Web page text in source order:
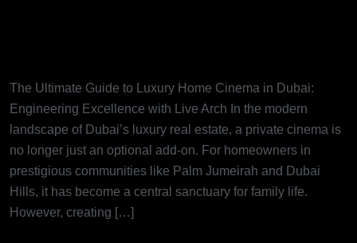
The Ultimate Guide to Luxury Home Cinema in Dubai:
Engineering Excellence with Live Arch In the modern
landscape of Dubai’s luxury real estate, a private cinema is
no longer just an optional add-on. For homeowners in
prestigious communities like Palm Jumeirah and Dubai
Hills, it has become a central sanctuary for family life.
However, creating […]